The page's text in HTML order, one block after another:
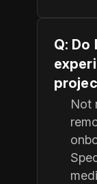
Q: Do
Not